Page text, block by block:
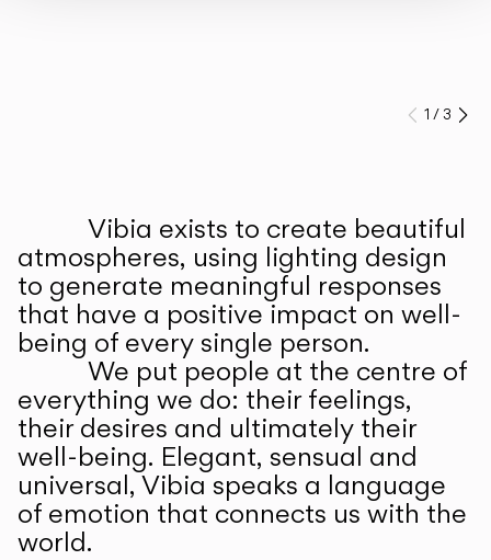
Prev
1 /3
Vibia exists to create beautiful
atmospheres, using lighting design
to generate meaningful responses
that have a positive impact on well-
being of every single person.
We put people at the centre of
everything we do: their feelings,
their desires and ultimately their
well-being. Elegant, sensual and
universal, Vibia speaks a language
of emotion that connects us with the
world.